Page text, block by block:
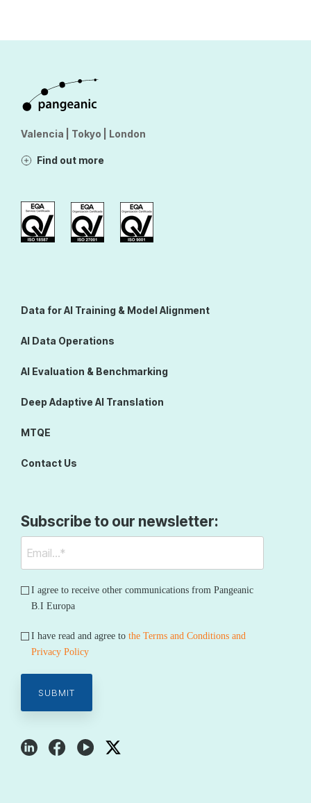
Valencia | Tokyo | London
Find out more
Data for AI Training & Model Alignment
AI Data Operations
AI Evaluation & Benchmarking
Deep Adaptive AI Translation
MTQE
Contact Us
Subscribe to our newsletter:
I agree to receive other communications from Pangeanic
B.I Europa
I have read and agree to the Terms and Conditions and
Privacy Policy